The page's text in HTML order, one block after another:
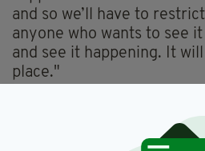
and so we’ll have to
anyone who wants to see
and see it happening. It
place."
Healy went on to say that
50,000 delivery drones
across Irish and Uk